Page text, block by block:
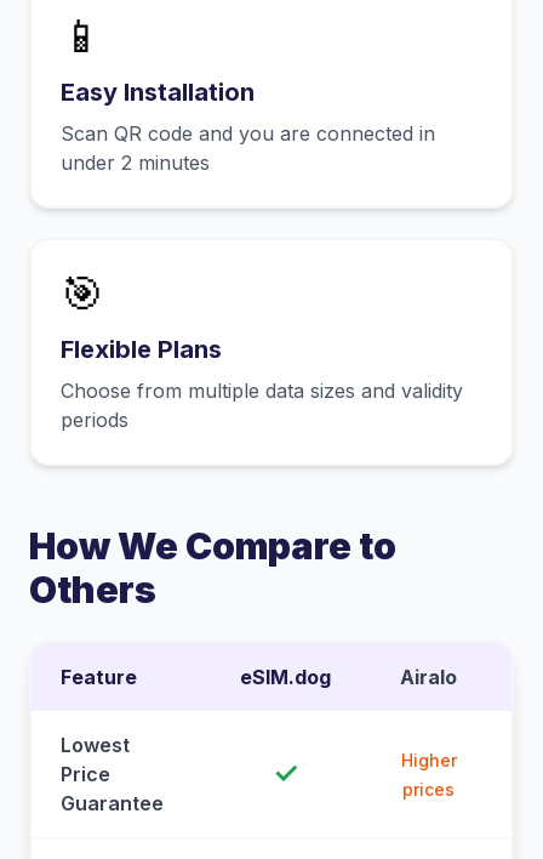
📱
Easy Installation
Scan QR code and you are connected in
under 2 minutes
🎯
Flexible Plans
Choose from multiple data sizes and validity
periods
How We Compare to
Others
Feature eSIM.dog Airalo
Lowest
Price
Guarantee
✓
Higher
prices